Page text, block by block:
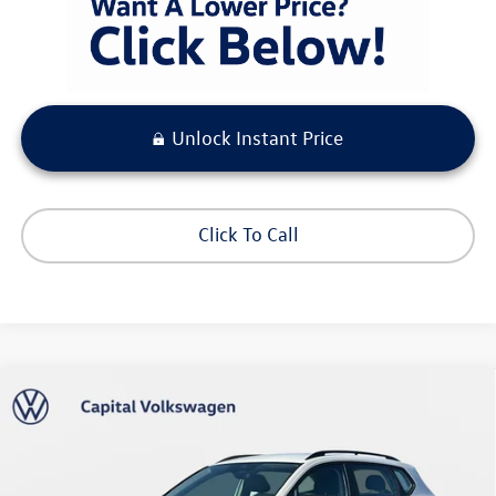
Unlock Instant Price
Click To Call
2026 Volkswagen TaosS
Stock:211809Model:CL22SZ
$27,673
Less
Compare Vehicle